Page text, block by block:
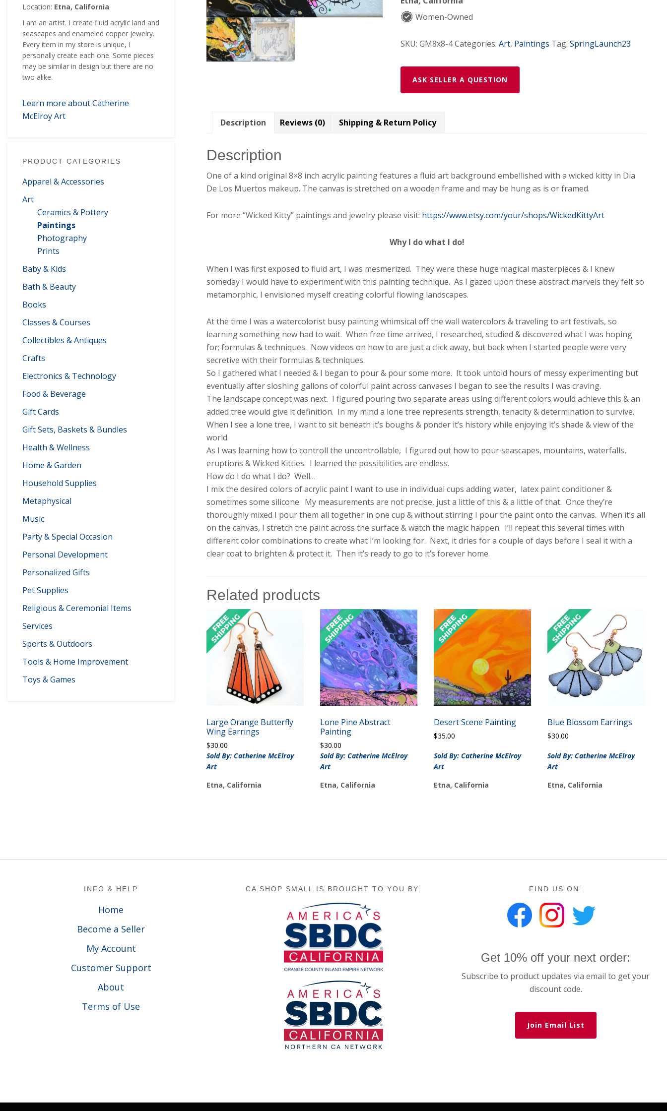
Location: Etna, California
I am an artist. I create fluid acrylic land and
seascapes and enameled copper jewelry.
Every item in my store is unique, I
personally create each one. Some pieces
may be similar in design but there are no
two alike.
Learn more about Catherine
McElroy Art
PRODUCT CATEGORIES
Apparel & Accessories
Art
Ceramics & Pottery
Paintings
Photography
Prints
Baby & Kids
Bath & Beauty
Books
Classes & Courses
Collectibles & Antiques
Crafts
Electronics & Technology
Food & Beverage
Gift Cards
Gift Sets, Baskets & Bundles
Health & Wellness
Home & Garden
Household Supplies
Metaphysical
Music
Party & Special Occasion
Personal Development
Personalized Gifts
Pet Supplies
Religious & Ceremonial Items
Services
Sports & Outdoors
Tools & Home Improvement
Toys & Games
Women-Owned
SKU: GM8x8-4Categories: Art, Paintings Tag: SpringLaunch23
ASK SELLER A QUESTION
Description Reviews (0) Shipping & Return Policy
Description
One of a kind original 8×8 inch acrylic painting features a fluid art background embellished with a wicked kitty in Dia
De Los Muertos makeup. The canvas is stretched on a wooden frame and may be hung as is or framed.
For more “Wicked Kitty” paintings and jewelry please visit: https://www.etsy.com/your/shops/WickedKittyArt
Why I do what I do!
When I was first exposed to fluid art, I was mesmerized. They were these huge magical masterpieces & I knew
someday I would have to experiment with this painting technique. As I gazed upon these abstract marvels they felt so
metamorphic, I envisioned myself creating colorful flowing landscapes.
At the time I was a watercolorist busy painting whimsical off the wall watercolors & traveling to art festivals, so
learning something new had to wait. When free time arrived, I researched, studied & discovered what I was hoping
for; formulas & techniques. Now videos on how to are just a click away, but back when I started people were very
secretive with their formulas & techniques.
So I gathered what I needed & I began to pour & pour some more. It took untold hours of messy experimenting but
eventually after sloshing gallons of colorful paint across canvases I began to see the results I was craving.
The landscape concept was next. I figured pouring two separate areas using different colors would achieve this & an
added tree would give it definition. In my mind a lone tree represents strength, tenacity & determination to survive.
When I see a lone tree, I want to sit beneath it’s boughs & ponder it’s history while enjoying it’s shade & view of the
world.
As I was learning how to controll the uncontrollable, I figured out how to pour seascapes, mountains, waterfalls,
eruptions & Wicked Kitties. I learned the possibilities are endless.
How do I do what I do? Well…
I mix the desired colors of acrylic paint I want to use in individual cups adding water, latex paint conditioner &
sometimes some silicone. My measurements are not precise, just a little of this & a little of that. Once they’re
thoroughly mixed I pour them all together in one cup & without stirring I pour the paint onto the canvas. When it’s all
on the canvas, I stretch the paint across the surface & watch the magic happen. I’ll repeat this several times with
different color combinations to create what I’m looking for. Next, it dries for a couple of days before I seal it with a
clear coat to brighten & protect it. Then it’s ready to go to it’s forever home.
Related products
Large Orange Butterfly
Wing Earrings
$30.00
Sold By: Catherine McElroy
Art
Etna, California
Lone Pine Abstract
Painting
$30.00
Sold By: Catherine McElroy
Art
Etna, California
Desert Scene Painting
$35.00
Sold By: Catherine McElroy
Art
Etna, California
Blue Blossom Earrings
$30.00
Sold By: Catherine McElroy
Art
Etna, California
INFO & HELP
Home
Become a Seller
My Account
Customer Support
About
Terms of Use
CA SHOP SMALL IS BROUGHT TO YOU BY: FIND US ON:
Get 10% off your next order:
Subscribe to product updates via email to get your
discount code.
Join Email List